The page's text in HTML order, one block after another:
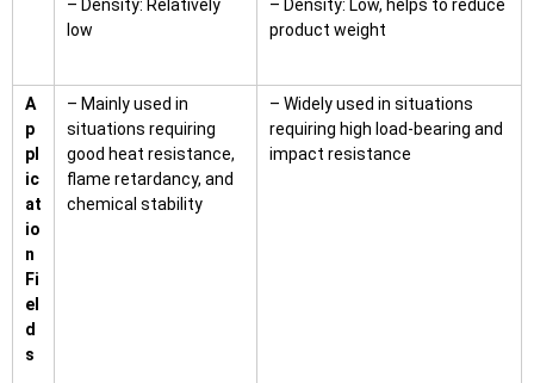
– Density: Relatively
low
– Density: Low, helps to reduce
product weight
A
p
pl
ic
at
io
n
Fi
el
d
s
– Mainly used in
situations requiring
good heat resistance,
flame retardancy, and
chemical stability
– Widely used in situations
requiring high load-bearing and
impact resistance